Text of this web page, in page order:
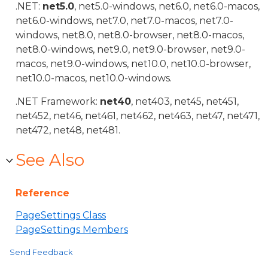
.NET: net5.0, net5.0-windows, net6.0, net6.0-macos,
net6.0-windows, net7.0, net7.0-macos, net7.0-
windows, net8.0, net8.0-browser, net8.0-macos,
net8.0-windows, net9.0, net9.0-browser, net9.0-
macos, net9.0-windows, net10.0, net10.0-browser,
net10.0-macos, net10.0-windows.
.NET Framework: net40, net403, net45, net451,
net452, net46, net461, net462, net463, net47, net471,
net472, net48, net481.
See Also
Reference
PageSettings Class
PageSettings Members
Send Feedback